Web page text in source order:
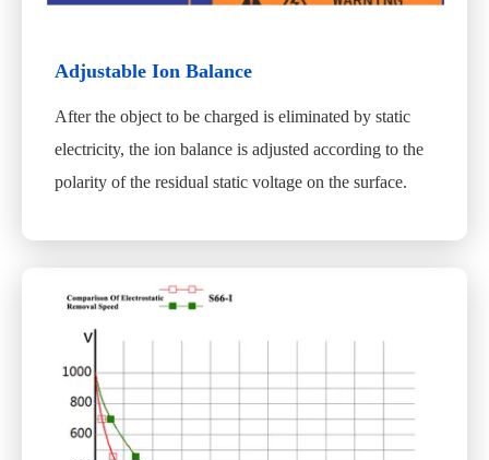
Adjustable Ion Balance
After the object to be charged is eliminated by static
electricity, the ion balance is adjusted according to the
polarity of the residual static voltage on the surface.